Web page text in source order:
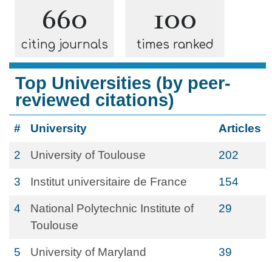
660
citing journals
100
times ranked
Top Universities (by peer-
reviewed citations)
# University Articles
2 University of Toulouse 202
3 Institut universitaire de France 154
4
National Polytechnic Institute of
Toulouse
29
5 University of Maryland 39